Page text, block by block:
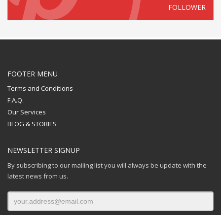
FOLLOWER
FOOTER MENU
Terms and Conditions
F.A.Q.
Our Services
BLOG & STORIES
NEWSLETTER SIGNUP
By subscribing to our mailing list you will always be update with the
latest news from us.